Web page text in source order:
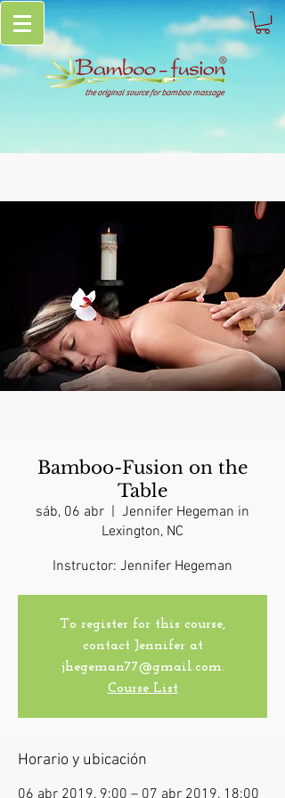
the original source for bamboo massage
Bamboo-Fusion on the
Table
sáb, 06 abr
  |
Jennifer Hegeman in
Lexington, NC
Instructor: Jennifer Hegeman
To register for this course,
contact Jennifer at
jhegeman77@gmail.com.
Course List
Horario y ubicación